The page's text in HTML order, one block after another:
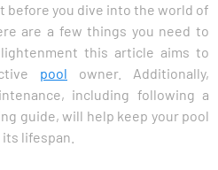
before you dive into the world of
are a few things you need to
this article aims to
pool owner. Additionally,
including following a
guide, will help keep your pool
lifespan.